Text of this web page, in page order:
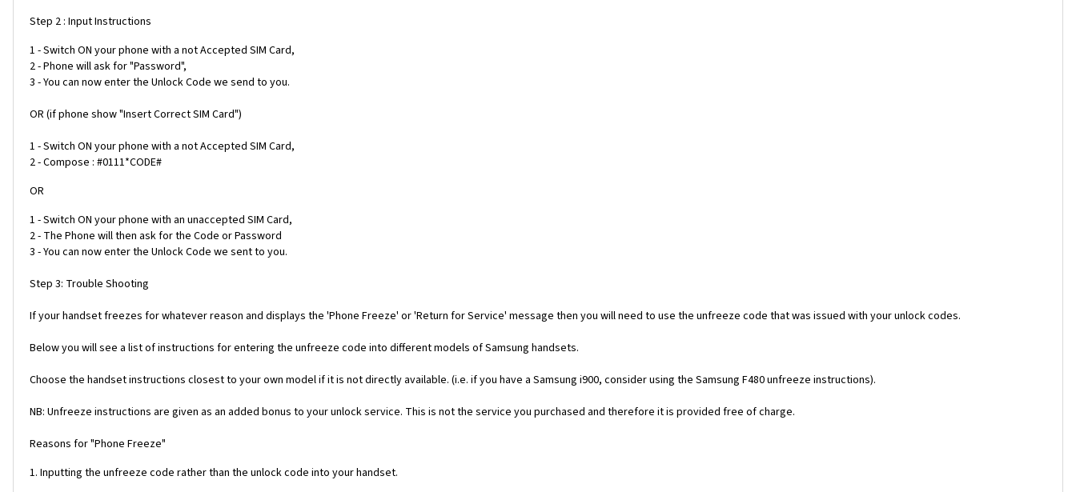
Step 2 : Input Instructions
1 - Switch ON your phone with a not Accepted SIM Card,
2 - Phone will ask for "Password",
3 - You can now enter the Unlock Code we send to you.
OR (if phone show "Insert Correct SIM Card")
1 - Switch ON your phone with a not Accepted SIM Card,
2 - Compose : #0111*CODE#
OR
1 - Switch ON your phone with an unaccepted SIM Card,
2 - The Phone will then ask for the Code or Password
3 - You can now enter the Unlock Code we sent to you.
Step 3: Trouble Shooting
If your handset freezes for whatever reason and displays the 'Phone Freeze' or 'Return for Service' message then you will need to use the unfreeze code that was issued with your unlock codes.
Below you will see a list of instructions for entering the unfreeze code into different models of Samsung handsets.
Choose the handset instructions closest to your own model if it is not directly available. (i.e. if you have a Samsung i900, consider using the Samsung F480 unfreeze instructions).
NB: Unfreeze instructions are given as an added bonus to your unlock service. This is not the service you purchased and therefore it is provided free of charge.
Reasons for "Phone Freeze"
1. Inputting the unfreeze code rather than the unlock code into your handset.